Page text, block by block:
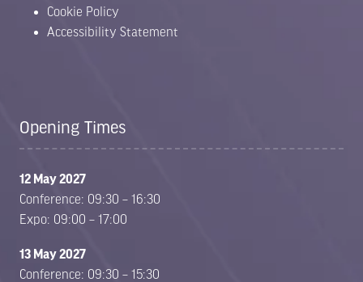
Cookie Policy
Accessibility Statement
Opening Times
12 May 2027
Conference: 09:30 – 16:30
Expo: 09:00 – 17:00
13 May 2027
Conference: 09:30 – 15:30